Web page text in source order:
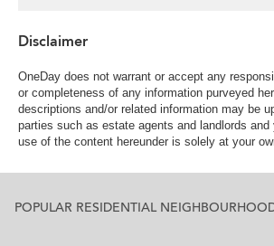
Disclaimer
OneDay does not warrant or accept any
or completeness of any information purveyed
descriptions and/or related information may be
parties such as estate agents and landlords
use of the content hereunder is solely at your
POPULAR RESIDENTIAL